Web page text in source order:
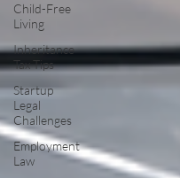
Child-Free
Living
Inheritance
Tax Tips
Startup
Legal
Challenges
Employment
Law